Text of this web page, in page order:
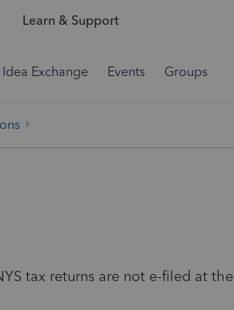
Learn & Support
Idea Exchange Events Groups
tax returns are not e-filed at the